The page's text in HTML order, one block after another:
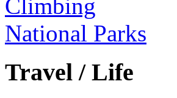
Climbing
National Parks
Travel / Life